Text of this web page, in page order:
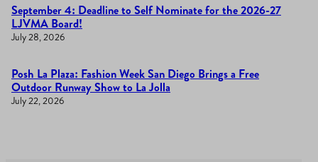
September 4: Deadline to Self Nominate for the 2026-27
LJVMA Board!
July 28, 2026
Posh La Plaza: Fashion Week San Diego Brings a Free
Outdoor Runway Show to La Jolla
July 22, 2026